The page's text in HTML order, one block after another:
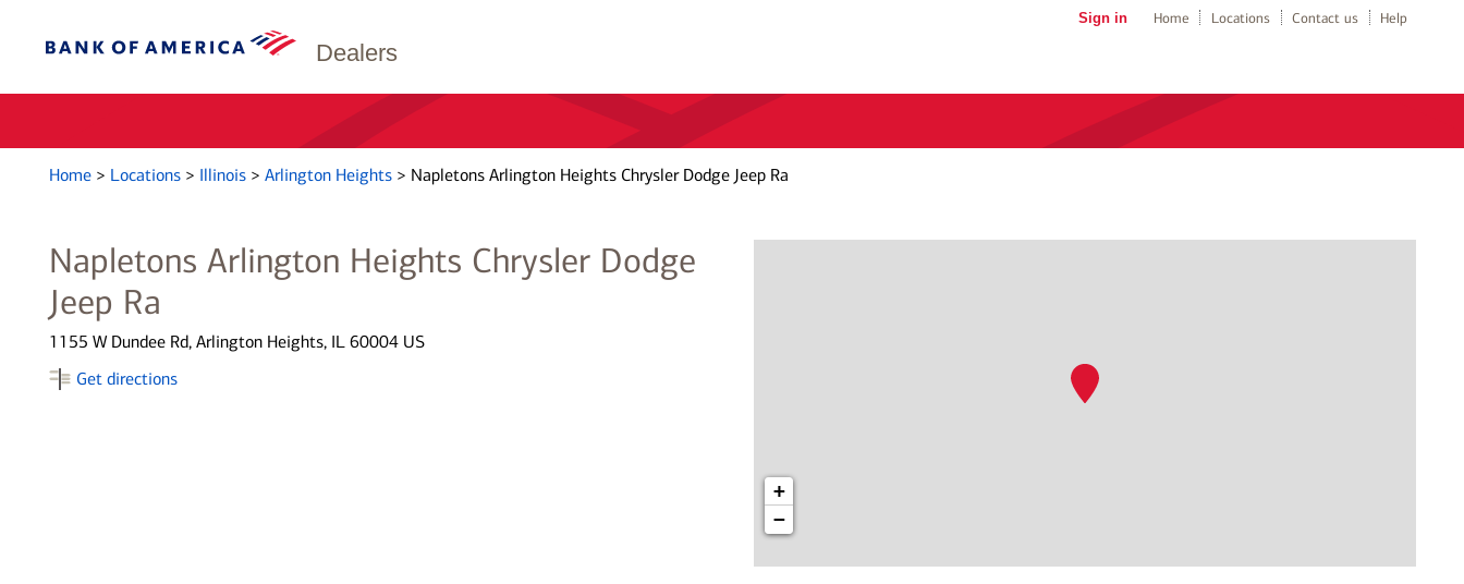
Dealers
Sign in Home Locations Contact us Help
Home > Locations > Illinois > Arlington Heights > Napletons Arlington Heights Chrysler Dodge Jeep Ra
Napletons Arlington Heights Chrysler Dodge
Jeep Ra
1155 W Dundee Rd, Arlington Heights, IL 60004 US
Get directions
+
−